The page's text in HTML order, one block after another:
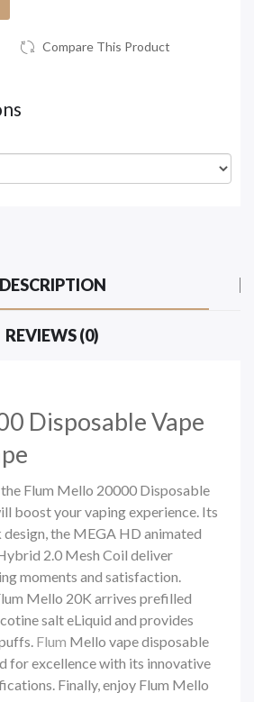
Compare This Product
DESCRIPTION
REVIEWS (0)
Disposable Vape
Flum Mello 20000 Disposable
boost your vaping experience. Its
the MEGA HD animated
2.0 Mesh Coil deliver
moments and satisfaction.
Mello 20K arrives prefilled
salteLiquid and provides
Flum Mello vapedisposable
for excellence with its innovative
Finally, enjoy Flum Mello